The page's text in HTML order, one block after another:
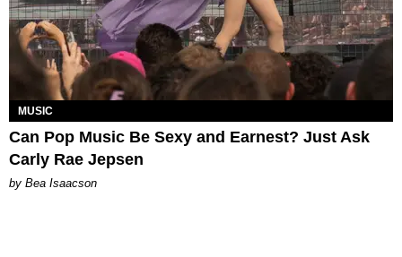
MUSIC
Can Pop Music Be Sexy and Earnest? Just Ask
Carly Rae Jepsen
by Bea Isaacson